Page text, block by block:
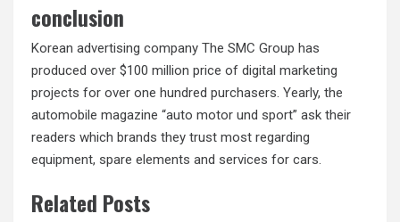
conclusion
Korean advertising company The SMC Group has
produced over $100 million price of digital marketing
projects for over one hundred purchasers. Yearly, the
automobile magazine “auto motor und sport” ask their
readers which brands they trust most regarding
equipment, spare elements and services for cars.
Related Posts